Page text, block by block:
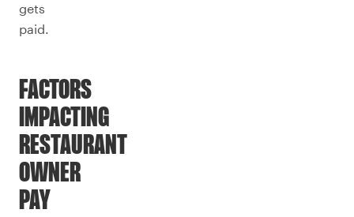
gets
paid.
FACTORS
IMPACTING
RESTAURANT
OWNER
PAY